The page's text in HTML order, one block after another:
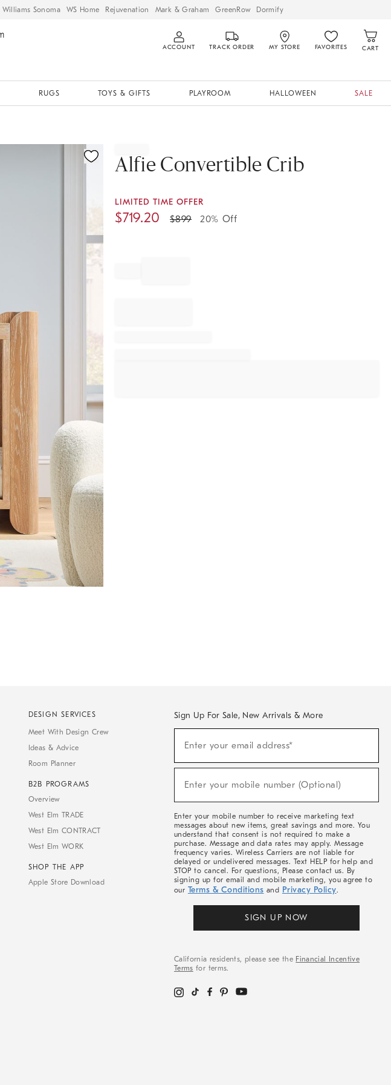
Williams Sonoma WS Home Rejuvenation Mark & Graham GreenRow Dormify
ACCOUNT TRACK ORDER MY STORE FAVORITES CART
RUGS TOYS & GIFTS PLAYROOM HALLOWEEN SALE
Alfie Convertible Crib
LIMITED TIME OFFER
$719.20 $899 20% Off
DESIGN SERVICES
Meet With Design Crew
Ideas & Advice
Room Planner
B2B PROGRAMS
Overview
West Elm TRADE
West Elm CONTRACT
West Elm WORK
SHOP THE APP
Apple Store Download
Sign Up For Sale, New Arrivals & More
Sale,
Arrivals
Enter your email address*
(required)
Enter your mobile number (Optional)
(required)
Enter your mobile number to receive marketing text
messages about new items, great savings and more. You
understand that consent is not required to make a
purchase. Message and data rates may apply. Message
frequency varies. Wireless Carriers are not liable for
delayed or undelivered messages. Text HELP for help and
STOP to cancel. For questions, Please contact us. By
signing up for email and mobile marketing, you agree to
our Terms & Conditions and Privacy Policy.
SIGN UP NOW
California residents, please see the Financial Incentive
Terms for terms.